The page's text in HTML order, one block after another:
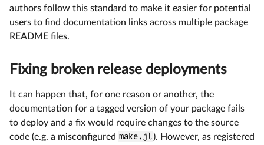
authors follow this standard to make it easier for potential
users to find documentation links across multiple package
README files.
Fixing broken release deployments
It can happen that, for one reason or another, the
documentation for a tagged version of your package fails
to deploy and a fix would require changes to the source
code (e.g. a misconfigured make.jl). However, as registered